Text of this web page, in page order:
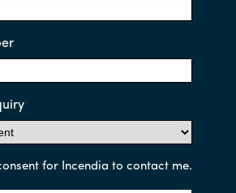
for Incendia to contact me.